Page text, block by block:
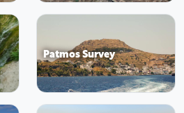
Patmos Survey